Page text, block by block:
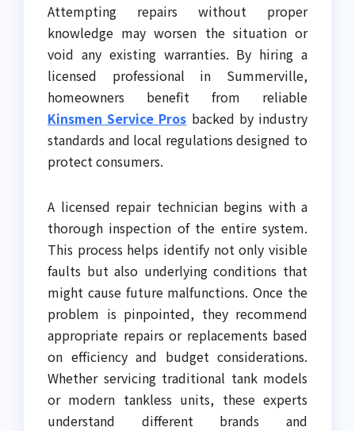
Attempting repairs without proper
knowledge may worsen the situation or
void any existing warranties. By hiring a
licensed professional in Summerville,
homeowners benefit from reliable
Kinsmen Service Pros backed by industry
standards and local regulations designed to
protect consumers.
A licensed repair technician begins with a
thorough inspection of the entire system.
This process helps identify not only visible
faults but also underlying conditions that
might cause future malfunctions. Once the
problem is pinpointed, they recommend
appropriate repairs or replacements based
on efficiency and budget considerations.
Whether servicing traditional tank models
or modern tankless units, these experts
understand different brands and